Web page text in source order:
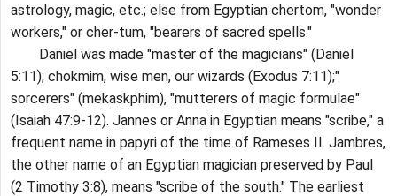
astrology, magic, etc.; else from Egyptian chertom, "wonder
workers," or cher-tum, "bearers of sacred spells."
Daniel was made "master of the magicians" (Daniel
5:11); chokmim, wise men, our wizards (Exodus 7:11);"
sorcerers" (mekaskphim), "mutterers of magic formulae"
(Isaiah 47:9-12). Jannes or Anna in Egyptian means "scribe," a
frequent name in papyri of the time of Rameses II. Jambres,
the other name of an Egyptian magician preserved by Paul
(2 Timothy 3:8), means "scribe of the south." The earliest